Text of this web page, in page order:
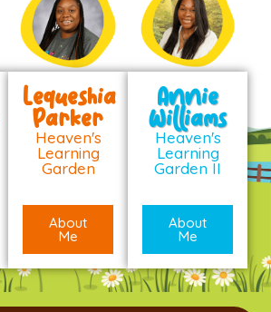
Lequeshia
Parker
Heaven's
Learning
Garden
About
Me
Annie
Williams
Heaven's
Learning
Garden II
About
Me